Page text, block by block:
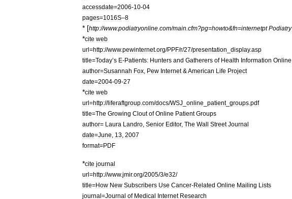
accessdate=2006-10-04
pages=1016S–8
* [http://www.podiatryonline com/main cfm?pg=howto&fn=internetpt Podiatry
*cite web
url=http://www.pewinternet.org/PPF/r/27/presentation display.asp
title=Today’s E-Patients: Hunters and Gatherers of Health Information Online
author=Susannah Fox Pew Internet& American Life Project
date=2004-09-27
*cite web
url=http://liferaftgroup com/docs/WSJ online patient_ groups pdf
title=The Growing Clout of Online Patient Groups
author= Laura Landro Senior Editor, The Wall Street Journal
date=June 13 2007
format=PDF
*cite journal
url=http://www.jmir.org/2005/3/e32/
title=How New Subscribers Use Cancer-Related Online Mailing Lists
journal=Journal of Medical Internet Research